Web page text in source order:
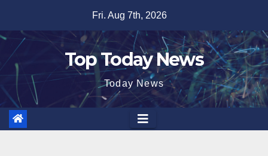
content
Fri. Aug 7th, 2026
Top Today News
Today News